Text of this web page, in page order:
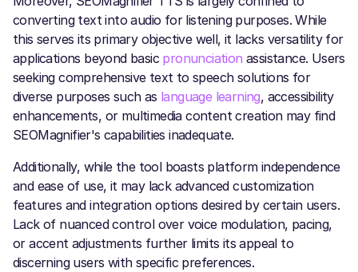
converting text into audio for listening purposes. While
this serves its primary objective well, it lacks versatility for
applications beyond basic pronunciation assistance. Users
seeking comprehensive text to speech solutions for
diverse purposes such as language learning, accessibility
enhancements, or multimedia content creation may find
SEOMagnifier's capabilities inadequate.
Additionally, while the tool boasts platform independence
and ease of use, it may lack advanced customization
features and integration options desired by certain users.
Lack of nuanced control over voice modulation, pacing,
or accent adjustments further limits its appeal to
discerning users with specific preferences.